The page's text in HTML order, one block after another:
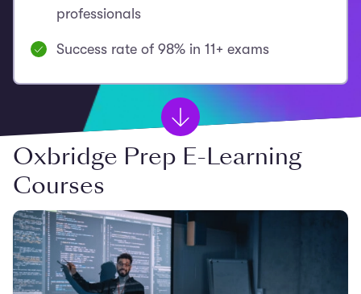
professionals
Success rate of 98% in 11+ exams
Oxbridge Prep E-Learning
Courses